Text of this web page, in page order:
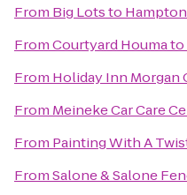
From Big Lotsto
FromCourtyard Houmato
From Holiday Inn Morgan
From Meineke Car Care
From Painting With A
FromSalone & Salone